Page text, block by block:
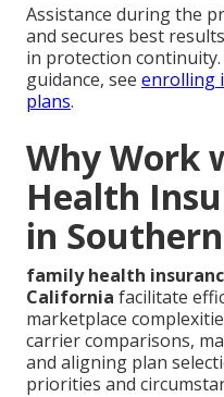
Assistance during the
and secures best
in protection
guidance, see enrolling
plans.
Why Work
Health
in
family health
California facilitate
marketplace
carrier comparisons,
and aligning plan
priorities and